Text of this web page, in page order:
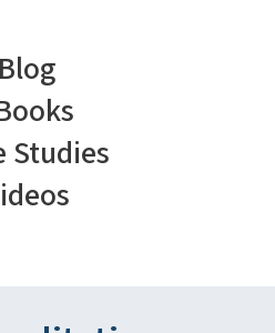
Blog
Studies